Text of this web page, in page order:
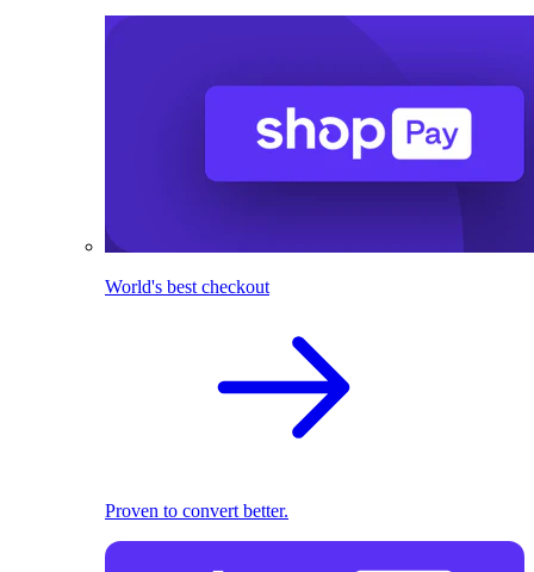
World's best checkout
Proven to convert better.